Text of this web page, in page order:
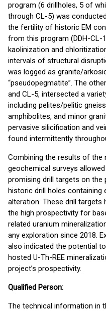
program (6 drillholes, 5 of
through CL-5) was
the fertility of historic EM
from this program (DDH-CL-
kaolinization and
intervals of structural
was logged as granite/
“pseudopegmatite”. The
and CL-5, intersected a
including pelites/pelitic
amphibolites, and minor
pervasive silicification and
found intermittently
Combining the results of the
geochemical surveys
promising drill targets on the
historic drill holes containing
alteration. These drill targets
the high prospectivity for
related uranium
any exploration since 2018.
also indicated the potential
hosted U-Th-REE
project’s prospectivity.
Qualified Person:
The technical information in